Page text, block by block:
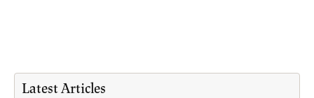
Latest Articles